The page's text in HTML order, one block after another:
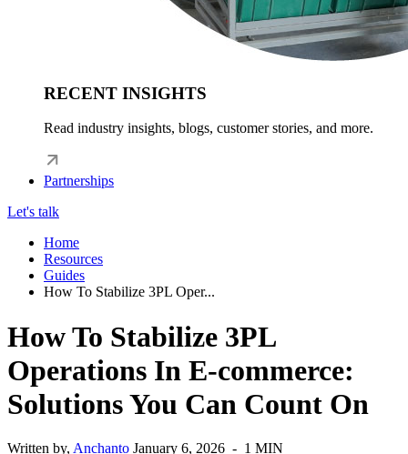
RECENT INSIGHTS
Read industry insights, blogs, customer stories, and more.
Partnerships
Let's talk
Home
Resources
Guides
How To Stabilize 3PL Oper...
How To Stabilize 3PL
Operations In E-commerce:
Solutions You Can Count On
Written by, Anchanto January 6, 2026 - 1 MIN